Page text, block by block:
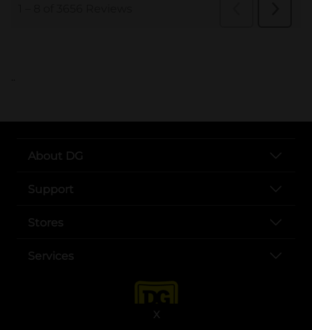
X
..
About DG
Support
Stores
Services